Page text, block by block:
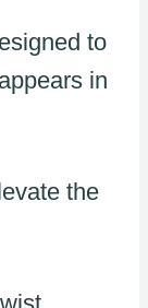
to
in
the